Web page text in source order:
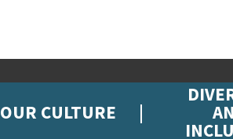
OUR CULTURE